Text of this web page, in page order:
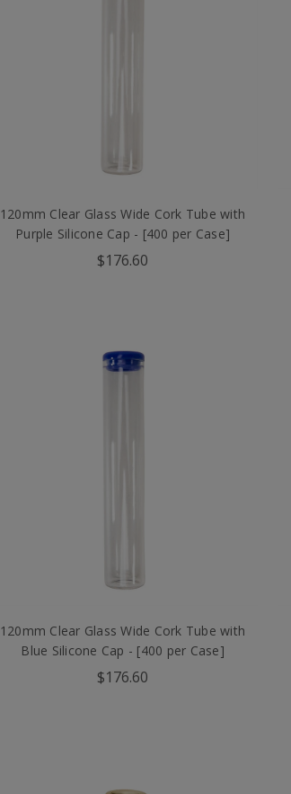
120mm Clear Glass Wide Cork Tube with
Purple Silicone Cap - [400 per Case]
$176.60
120mm Clear Glass Wide Cork Tube with
Blue Silicone Cap - [400 per Case]
$176.60